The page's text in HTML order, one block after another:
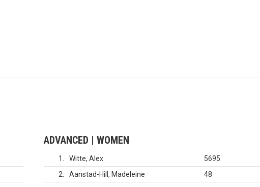
ADVANCED | WOMEN
1 Witte, Alex
5695
2
Aanstad-Hill, Madeleine 48